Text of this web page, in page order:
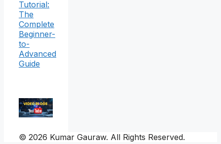
Tutorial:
The
Complete
Beginner-
to-
Advanced
Guide
© 2026 Kumar Gauraw. All Rights Reserved.